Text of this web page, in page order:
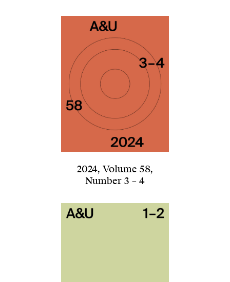
2024, Volume 58,
Number 3 – 4